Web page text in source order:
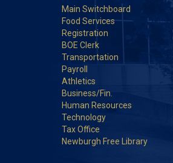
Main Switchboard
Food Services
Registration
BOE Clerk
Transportation
Payroll
Athletics
Business/Fin.
Human Resources
Technology
Tax Office
Newburgh Free Library